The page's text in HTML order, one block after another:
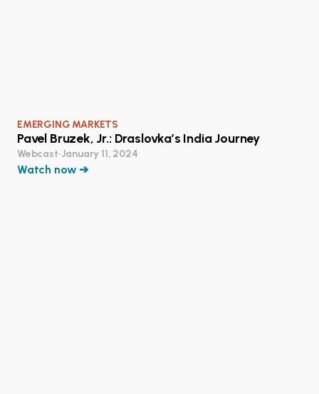
EMERGING MARKETS
Pavel Bruzek, Jr.: Draslovka’s India Journey
Webcast•January 11, 2024
Watch now ➔